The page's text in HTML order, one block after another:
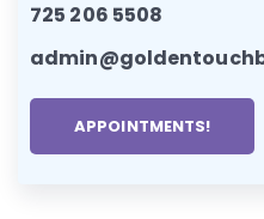
725 206 5508
APPOINTMENTS!